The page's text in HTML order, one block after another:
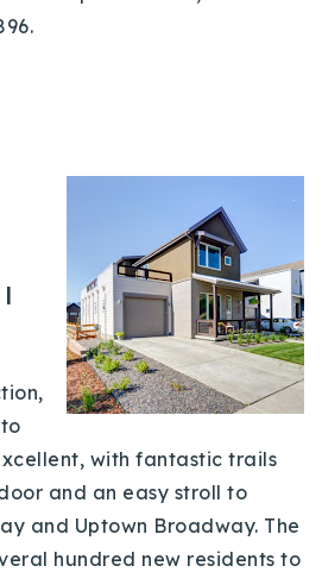
|
with fantastic trails
and an easy stroll to
and Uptown Broadway. The
hundred new residents to